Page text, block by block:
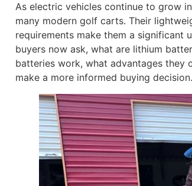
As electric vehicles continue to grow
many modern golf carts. Their
requirements make them a significant
buyers now ask, what are lithium
batteries work, what advantages they
make a more informed buying decision.